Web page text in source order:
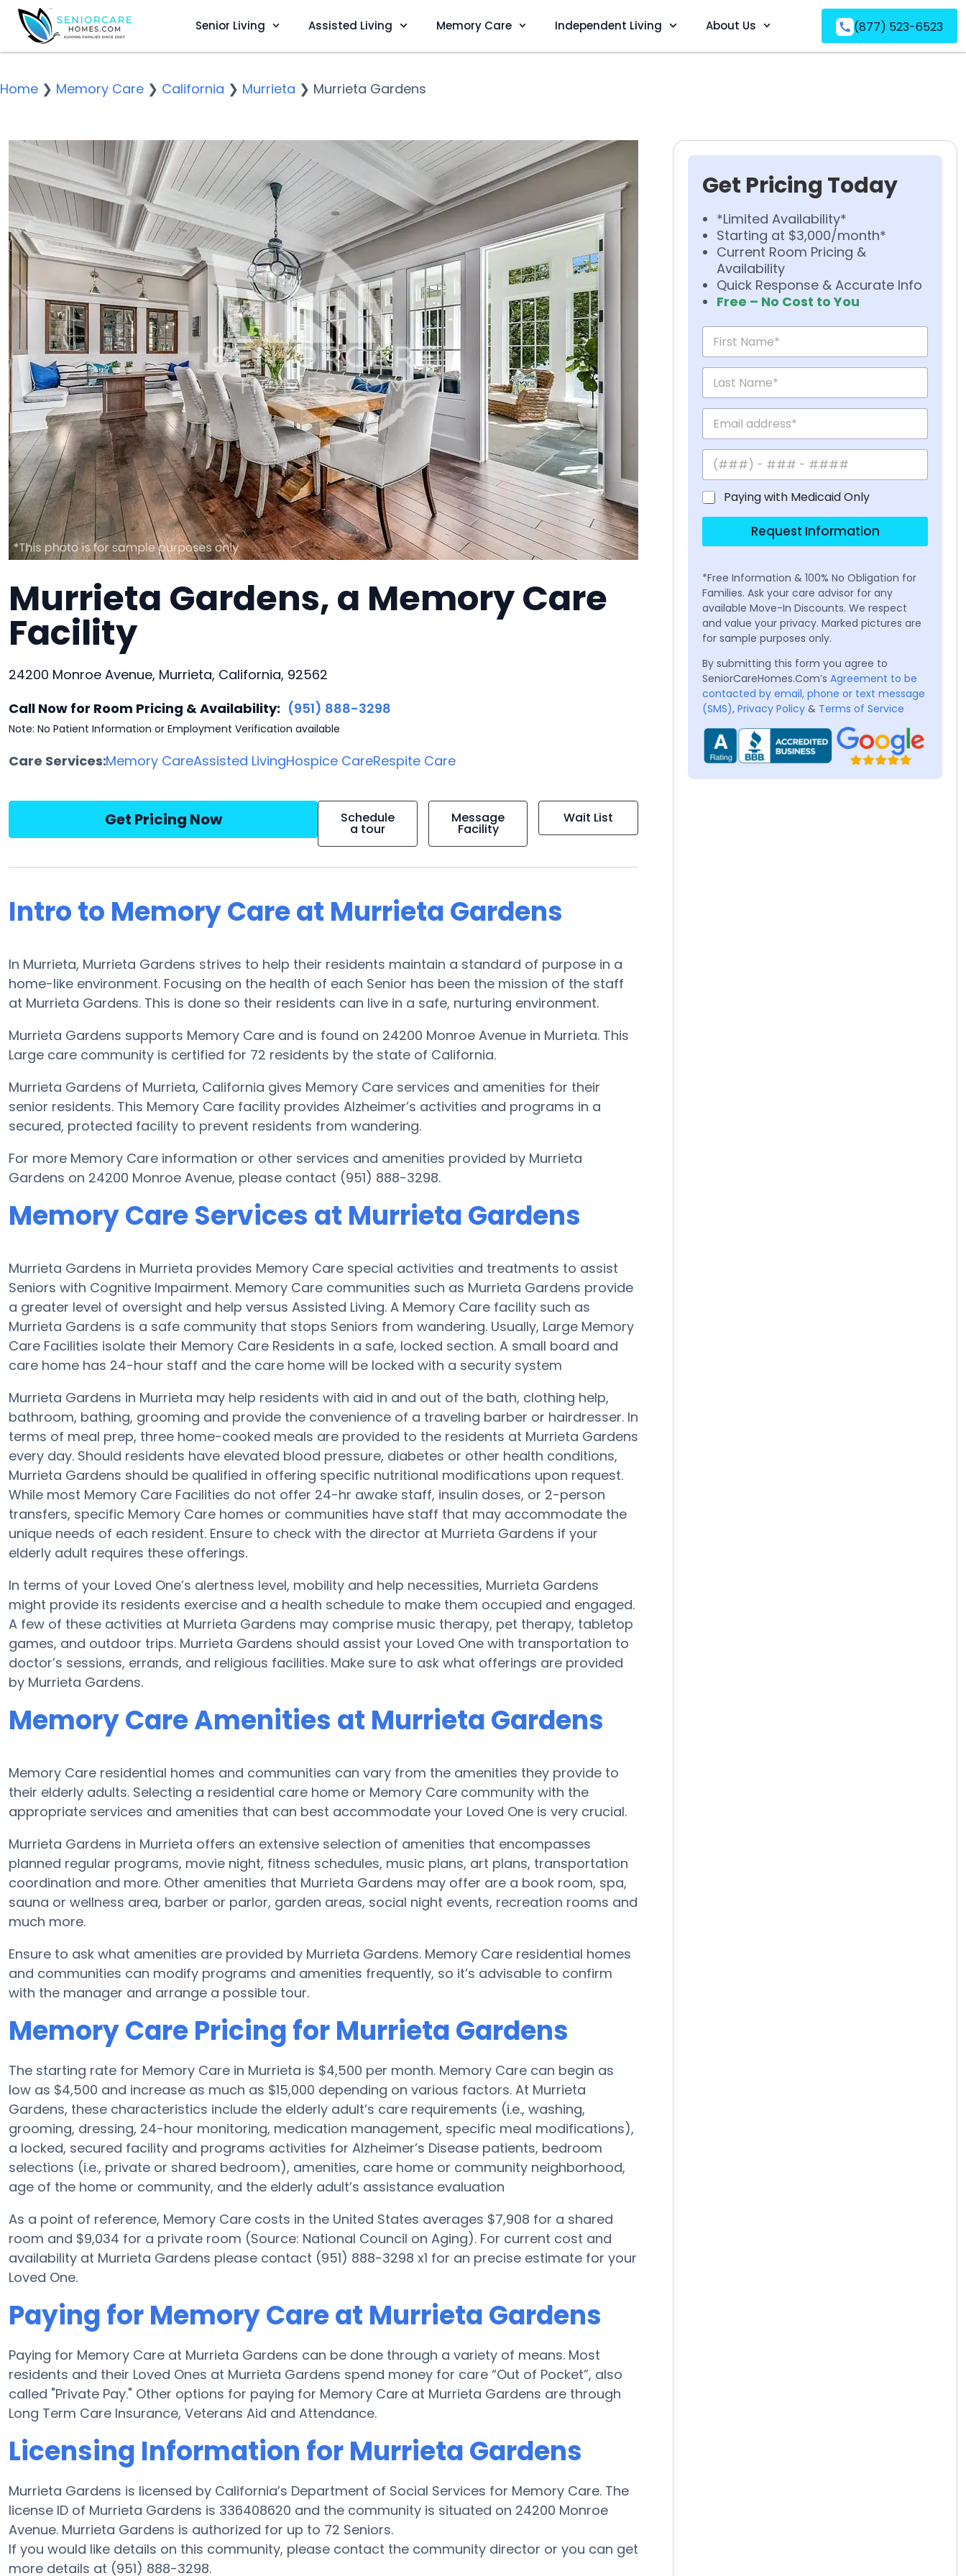
Senior Living Assisted Living Memory Care Independent Living About Us (877) 523-6523
Home ❯ Memory Care ❯ California ❯ Murrieta ❯ Murrieta Gardens
Murrieta Gardens, a Memory Care
Facility
24200 Monroe Avenue, Murrieta, California, 92562
Call Now for Room Pricing & Availability: (951) 888-3298
Note: No Patient Information or Employment Verification available
Care Services:Memory CareAssisted LivingHospice CareRespite Care
Get Pricing Now Schedule
a tour
Message
Facility
Wait List
Intro to Memory Care at Murrieta Gardens
In Murrieta, Murrieta Gardens strives to help their residents maintain a standard of purpose in a
home-like environment. Focusing on the health of each Senior has been the mission of the staff
at Murrieta Gardens. This is done so their residents can live in a safe, nurturing environment.
Murrieta Gardens supports Memory Care and is found on 24200 Monroe Avenue in Murrieta. This
Large care community is certified for 72 residents by the state of California.
Murrieta Gardens of Murrieta, California gives Memory Care services and amenities for their
senior residents. This Memory Care facility provides Alzheimer’s activities and programs in a
secured, protected facility to prevent residents from wandering.
For more Memory Care information or other services and amenities provided by Murrieta
Gardens on 24200 Monroe Avenue, please contact (951) 888-3298.
Memory Care Services at Murrieta Gardens
Murrieta Gardens in Murrieta provides Memory Care special activities and treatments to assist
Seniors with Cognitive Impairment. Memory Care communities such as Murrieta Gardens provide
a greater level of oversight and help versus Assisted Living. A Memory Care facility such as
Murrieta Gardens is a safe community that stops Seniors from wandering. Usually, Large Memory
Care Facilities isolate their Memory Care Residents in a safe, locked section. A small board and
care home has 24-hour staff and the care home will be locked with a security system
Murrieta Gardens in Murrieta may help residents with aid in and out of the bath, clothing help,
bathroom, bathing, grooming and provide the convenience of a traveling barber or hairdresser. In
terms of meal prep, three home-cooked meals are provided to the residents at Murrieta Gardens
every day. Should residents have elevated blood pressure, diabetes or other health conditions,
Murrieta Gardens should be qualified in offering specific nutritional modifications upon request.
While most Memory Care Facilities do not offer 24-hr awake staff, insulin doses, or 2-person
transfers, specific Memory Care homes or communities have staff that may accommodate the
unique needs of each resident. Ensure to check with the director at Murrieta Gardens if your
elderly adult requires these offerings.
In terms of your Loved One’s alertness level, mobility and help necessities, Murrieta Gardens
might provide its residents exercise and a health schedule to make them occupied and engaged.
A few of these activities at Murrieta Gardens may comprise music therapy, pet therapy, tabletop
games, and outdoor trips. Murrieta Gardens should assist your Loved One with transportation to
doctor’s sessions, errands, and religious facilities. Make sure to ask what offerings are provided
by Murrieta Gardens.
Memory Care Amenities at Murrieta Gardens
Memory Care residential homes and communities can vary from the amenities they provide to
their elderly adults. Selecting a residential care home or Memory Care community with the
appropriate services and amenities that can best accommodate your Loved One is very crucial.
Murrieta Gardens in Murrieta offers an extensive selection of amenities that encompasses
planned regular programs, movie night, fitness schedules, music plans, art plans, transportation
coordination and more. Other amenities that Murrieta Gardens may offer are a book room, spa,
sauna or wellness area, barber or parlor, garden areas, social night events, recreation rooms and
much more.
Ensure to ask what amenities are provided by Murrieta Gardens. Memory Care residential homes
and communities can modify programs and amenities frequently, so it’s advisable to confirm
with the manager and arrange a possible tour.
Memory Care Pricing for Murrieta Gardens
The starting rate for Memory Care in Murrieta is $4,500 per month. Memory Care can begin as
low as $4,500 and increase as much as $15,000 depending on various factors. At Murrieta
Gardens, these characteristics include the elderly adult’s care requirements (i.e., washing,
grooming, dressing, 24-hour monitoring, medication management, specific meal modifications),
a locked, secured facility and programs activities for Alzheimer’s Disease patients, bedroom
selections (i.e., private or shared bedroom), amenities, care home or community neighborhood,
age of the home or community, and the elderly adult’s assistance evaluation
As a point of reference, Memory Care costs in the United States averages $7,908 for a shared
room and $9,034 for a private room (Source: National Council on Aging). For current cost and
availability at Murrieta Gardens please contact (951) 888-3298 x1 for an precise estimate for your
Loved One.
Paying for Memory Care at Murrieta Gardens
Paying for Memory Care at Murrieta Gardens can be done through a variety of means. Most
residents and their Loved Ones at Murrieta Gardens spend money for care “Out of Pocket”, also
called "Private Pay." Other options for paying for Memory Care at Murrieta Gardens are through
Long Term Care Insurance, Veterans Aid and Attendance.
Licensing Information for Murrieta Gardens
Murrieta Gardens is licensed by California’s Department of Social Services for Memory Care. The
license ID of Murrieta Gardens is 336408620 and the community is situated on 24200 Monroe
Avenue. Murrieta Gardens is authorized for up to 72 Seniors.
If you would like details on this community, please contact the community director or you can get
more details at (951) 888-3298.
Get Pricing Today
*Limited Availability*
Starting at $3,000/month*
Current Room Pricing &
Availability
Quick Response & Accurate Info
Free – No Cost to You
Paying with Medicaid Only
Request Information
*Free Information & 100% No Obligation for
Families. Ask your care advisor for any
available Move-In Discounts. We respect
and value your privacy. Marked pictures are
for sample purposes only.
By submitting this form you agree to
SeniorCareHomes.Com’s Agreement to be
contacted by email, phone or text message
(SMS), Privacy Policy & Terms of Service